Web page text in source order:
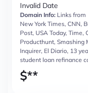
Invalid Date
Domain Info: Links from
New York Times, CNN,
Post, USA Today, Time,
Producthunt, Smashing
Inquirer, El Diario, 13
student loan refinance
$**